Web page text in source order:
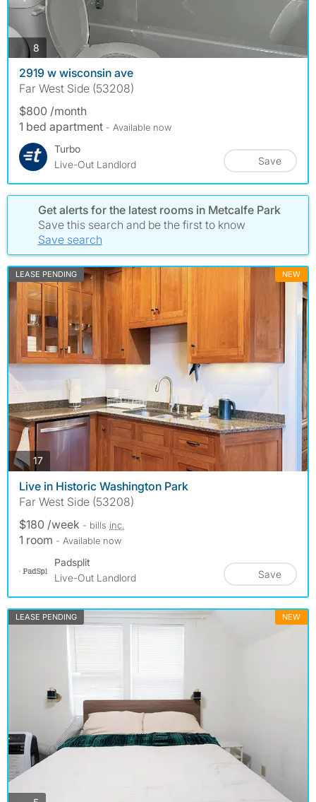
8 photos
2919 w wisconsin ave
Far West Side (53208)
$800 /month
1 bed apartment - Available now
Turbo
Live-Out Landlord
Save
Get alerts for the latest rooms in Metcalfe Park
Save this search and be the first to know
Save search
LEASE PENDING NEW
17photos
Live in Historic Washington Park
Far West Side (53208)
$180 /week - bills inc.
1 room - Available now
Padsplit
Live-Out Landlord
Save
LEASE PENDING NEW